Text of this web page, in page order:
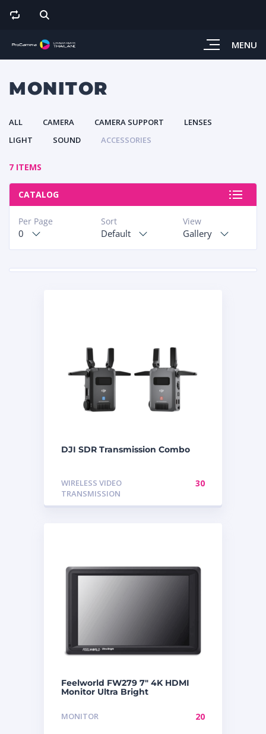
MENU
MONITOR
ALL CAMERA CAMERA SUPPORT
LENSES
LIGHT
SOUND ACCESSORIES
7 ITEMS
CATALOG
View
Gallery
Sort
Default
Per Page
0
DJI SDR Transmission Combo
WIRELESS VIDEO
TRANSMISSION
30
Feelworld FW279 7″ 4K HDMI
Monitor Ultra Bright
MONITOR 20